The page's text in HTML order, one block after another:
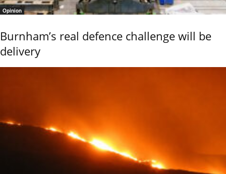
Opinion
Burnham’s real defence challenge will be
delivery